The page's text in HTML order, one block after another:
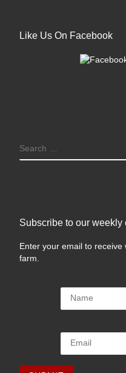
Like Us On Facebook
SEARCH
Subscribe to our weekly
Enter your email to
farm.